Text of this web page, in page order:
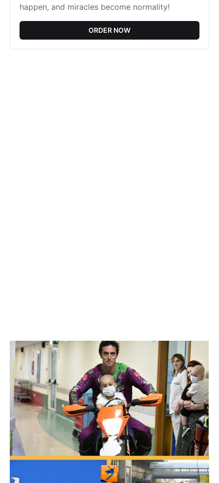
happen, and miracles become normality!
ORDER NOW